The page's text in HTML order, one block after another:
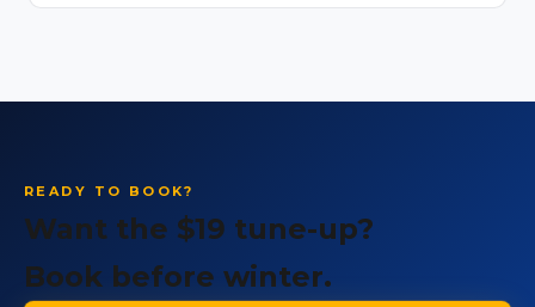
READY TO BOOK?
Want the $19 tune-up?
Book before winter.